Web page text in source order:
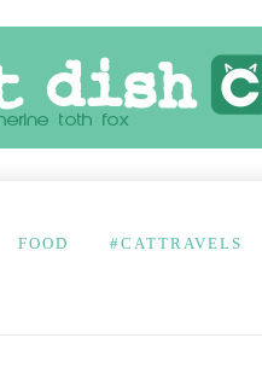
FOOD #CATTRAVELS